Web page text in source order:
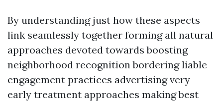
By understanding just how these aspects
link seamlessly together forming all natural
approaches devoted towards boosting
neighborhood recognition bordering liable
engagement practices advertising very
early treatment approaches making best